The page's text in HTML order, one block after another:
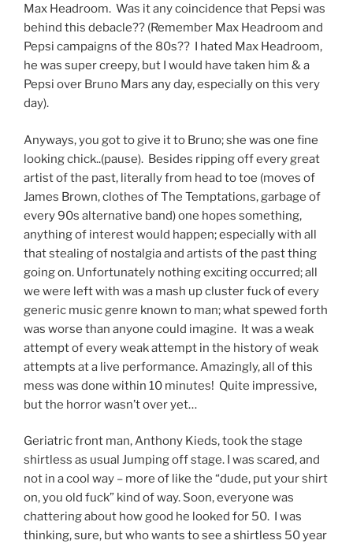
Max Headroom. Was it any coincidence that Pepsi was
behind this debacle?? (Remember Max Headroom and
Pepsi campaigns of the 80s?? I hated Max Headroom,
he was super creepy, but I would have taken him & a
Pepsi over Bruno Mars any day, especially on this very
day).
Anyways, you got to give it to Bruno; she was one fine
looking chick..(pause). Besides ripping off every great
artist of the past, literally from head to toe (moves of
James Brown, clothes of The Temptations, garbage of
every 90s alternative band) one hopes something,
anything of interest would happen; especially with all
that stealing of nostalgia and artists of the past thing
going on. Unfortunately nothing exciting occurred; all
we were left with was a mash up cluster fuck of every
generic music genre known to man; what spewed forth
was worse than anyone could imagine. It was a weak
attempt of every weak attempt in the history of weak
attempts at a live performance. Amazingly, all of this
mess was done within 10 minutes! Quite impressive,
but the horror wasn’t over yet…
Geriatric front man, Anthony Kieds, took the stage
shirtless as usual Jumping off stage. I was scared, and
not in a cool way – more of like the “dude, put your shirt
on, you old fuck” kind of way. Soon, everyone was
chattering about how good he looked for 50. I was
thinking, sure, but who wants to see a shirtless 50 year